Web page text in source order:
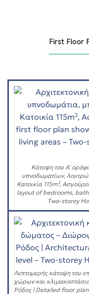
First Floor
Κάτοψη του Α΄
υπνοδωματίων,
Κατοικία 115m²,
layout of bedrooms,
Two-storey
Λεπτομερής κάτοψη του
χώρων και
Ρόδος | Detailed floor